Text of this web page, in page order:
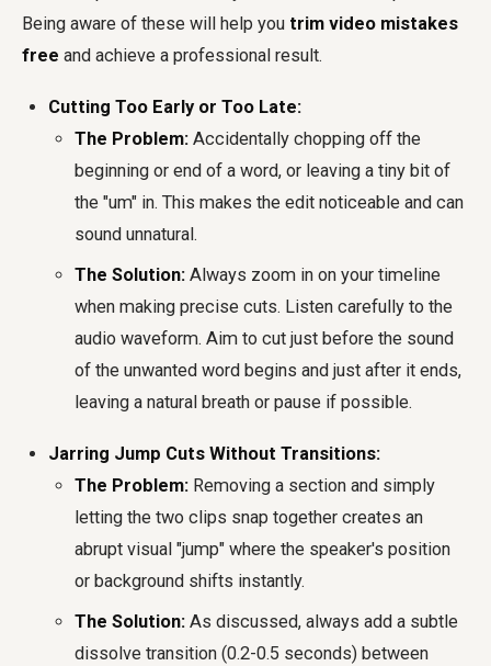
Being aware of these will help you trim video mistakes
free and achieve a professional result.
Cutting Too Early or Too Late:
The Problem: Accidentally chopping off the
beginning or end of a word, or leaving a tiny bit of
the "um" in. This makes the edit noticeable and can
sound unnatural.
The Solution: Always zoom in on your timeline
when making precise cuts. Listen carefully to the
audio waveform. Aim to cut just before the sound
of the unwanted word begins and just after it ends,
leaving a natural breath or pause if possible.
Jarring Jump Cuts Without Transitions:
The Problem: Removing a section and simply
letting the two clips snap together creates an
abrupt visual "jump" where the speaker's position
or background shifts instantly.
The Solution: As discussed, always add a subtle
dissolve transition (0.2-0.5 seconds) between